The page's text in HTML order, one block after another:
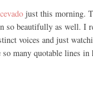
just this morning.
so beautifully as well. I
voices and just
many quotable lines